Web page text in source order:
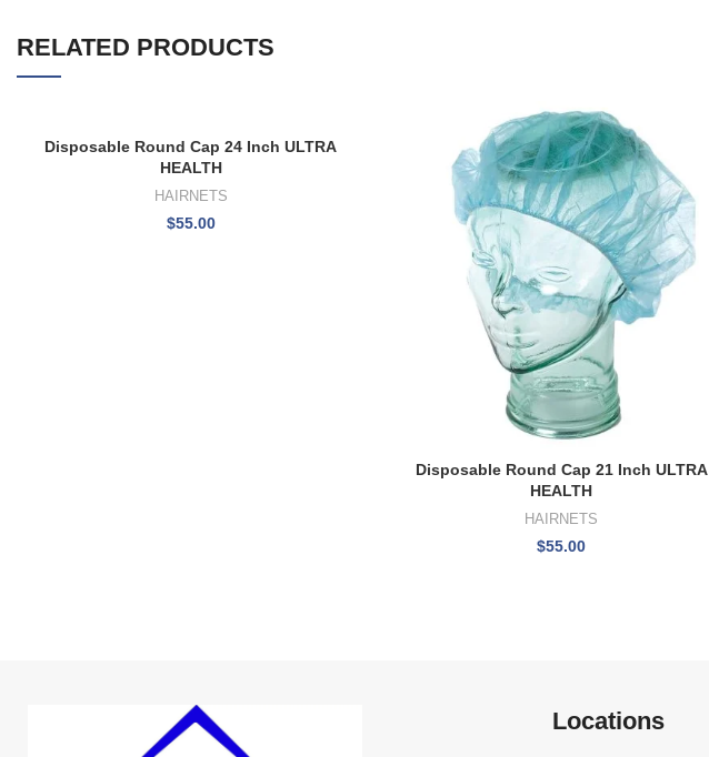
RELATED PRODUCTS
Disposable Round Cap 24 Inch ULTRA
HEALTH
HAIRNETS
$55.00
Disposable Round Cap 21 Inch ULTRA
HEALTH
HAIRNETS
$55.00
Locations